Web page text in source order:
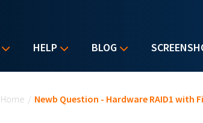
HELP BLOG
Home / Newb Question - Hardware RAID1 with